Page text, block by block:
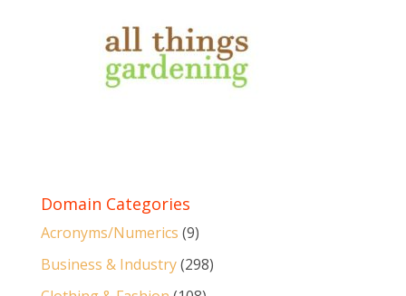
Domain Categories
Acronyms/Numerics (9)
Business & Industry(298)